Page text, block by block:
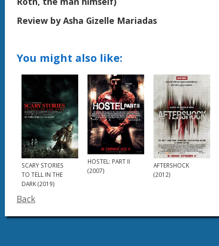
Review by Asha Gizelle Mariadas
You might also like:
SCARY STORIES
TO TELL IN THE
DARK (2019)
HOSTEL: PART II
(2007)
AFTERSHOCK
(2012)
Back